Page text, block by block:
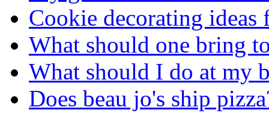
Cookie decorating ideas
What should one bring
What should I do at my
Does beau jo's ship